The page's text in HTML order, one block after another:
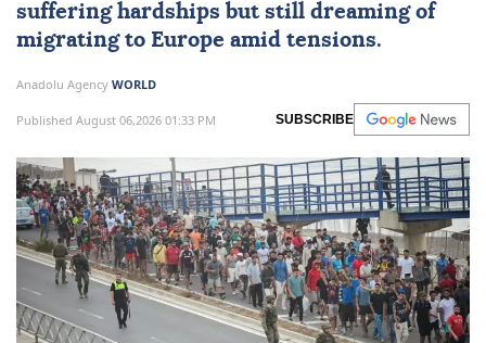
suffering hardships but still dreaming of
migrating to Europe amid tensions.
Anadolu Agency WORLD
Published August 06,2026 01:33 PM SUBSCRIBE